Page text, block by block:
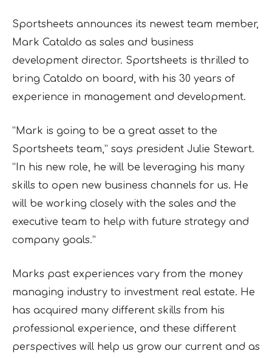
Sportsheets announces its newest team member,
Mark Cataldo as sales and business
development director. Sportsheets is thrilled to
bring Cataldo on board, with his 30 years of
experience in management and development.
“Mark is going to be a great asset to the
Sportsheets team,” says president Julie Stewart.
“In his new role, he will be leveraging his many
skills to open new business channels for us. He
will be working closely with the sales and the
executive team to help with future strategy and
company goals.”
Marks past experiences vary from the money
managing industry to investment real estate. He
has acquired many different skills from his
professional experience, and these different
perspectives will help us grow our current and as